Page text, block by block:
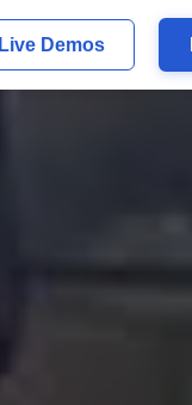
Live Demos